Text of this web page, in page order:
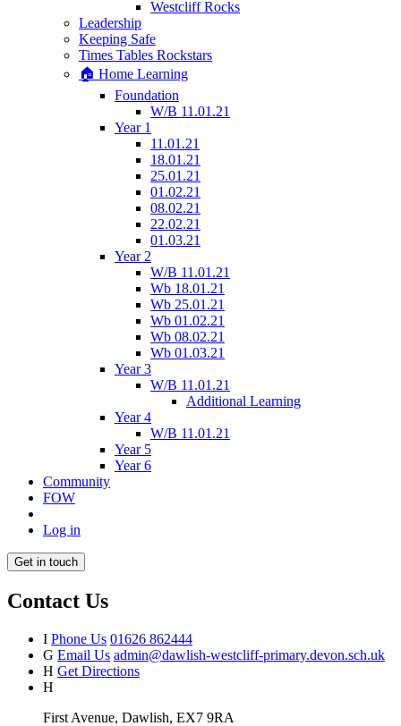
Westcliff Rocks
Leadership
Keeping Safe
Times Tables Rockstars
🏠 Home Learning
Foundation
W/B 11.01.21
Year 1
11.01.21
18.01.21
25.01.21
01.02.21
08.02.21
22.02.21
01.03.21
Year 2
W/B 11.01.21
Wb 18.01.21
Wb 25.01.21
Wb 01.02.21
Wb 08.02.21
Wb 01.03.21
Year 3
W/B 11.01.21
Additional Learning
Year 4
W/B 11.01.21
Year 5
Year 6
Community
FOW
Log in
Get in touch
Contact Us
I Phone Us 01626 862444
G Email Us admin@dawlish-westcliff-primary.devon.sch.uk
H Get Directions
H
First Avenue, Dawlish, EX7 9RA